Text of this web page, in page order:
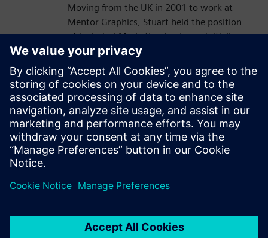
Moving from the UK in 2001 to work at
Mentor Graphics, Stuart held the position
of Technical Marketing Engineer, initially
on the Precision RTL synthesis product for
6 years and later on Catapult for 5 years.
He has held various engineering and
application engineering roles ASIC and
FPGA RTL hardware design and
verification. Stuart graduated from Brunel
University, London, with a Bachelors of
Science.